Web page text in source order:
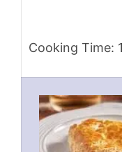
Cooking Time: